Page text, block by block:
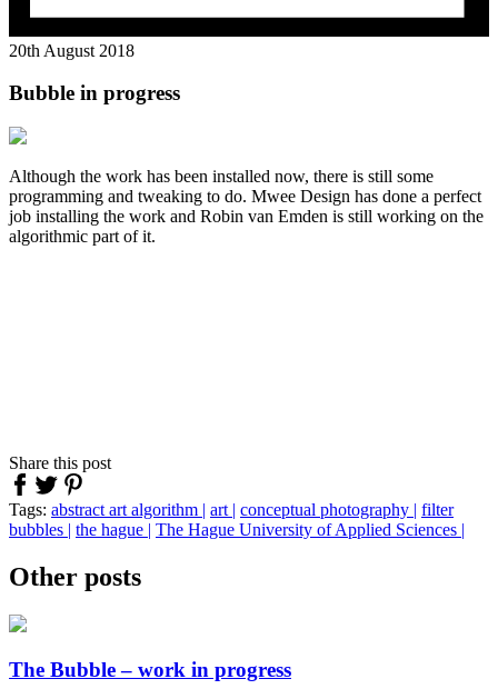
20th August 2018
Bubble in progress
Although the work has been installed now, there is still some
programming and tweaking to do. Mwee Design has done a perfect
job installing the work and Robin van Emden is still working on the
algorithmic part of it.
Share this post
Tags: abstract art algorithm | art | conceptual photography | filter
bubbles | the hague | The Hague University of Applied Sciences |
Other posts
The Bubble – work in progress